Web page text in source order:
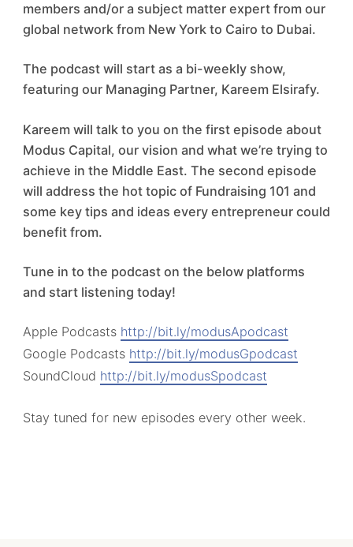
members and/or a subject matter expert from our
global network from New York to Cairo to Dubai.
The podcast will start as a bi-weekly show,
featuring our Managing Partner, Kareem Elsirafy.
Kareem will talk to you on the first episode about
Modus Capital, our vision and what we’re trying to
achieve in the Middle East. The second episode
will address the hot topic of Fundraising 101 and
some key tips and ideas every entrepreneur could
benefit from.
Tune in to the podcast on the below platforms
and start listening today!
Apple Podcasts http://bit.ly/modusApodcast
Google Podcasts http://bit.ly/modusGpodcast
SoundCloud http://bit.ly/modusSpodcast
Stay tuned for new episodes every other week.